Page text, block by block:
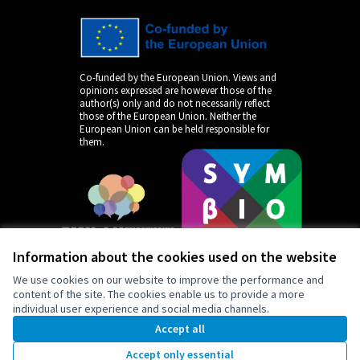
Information about the cookies used on the website
We use cookies on our website to improve the performance and
content of the site. The cookies enable us to provide a more
individual user experience and social media channels.
Accept all
Accept only essential
Co-funded by the European Union. Views and
opinions expressed are however those of the
author(s) only and do not necessarily reflect
those of the European Union. Neither the
European Union can be held responsible for
them.
by